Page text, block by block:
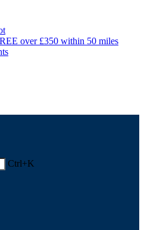
over £350 within 50 miles
Ctrl+K